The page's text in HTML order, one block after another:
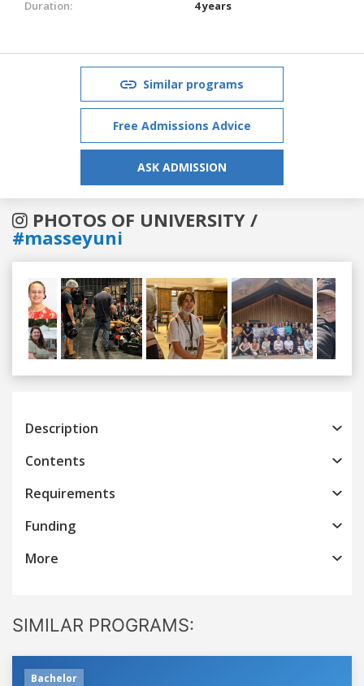
Duration:
4 years
Similar programs
Free Admissions Advice
ASK ADMISSION
PHOTOS OF UNIVERSITY /
#masseyuni
Previous
Description
Contents
Requirements
Funding
More
SIMILAR PROGRAMS:
Bachelor